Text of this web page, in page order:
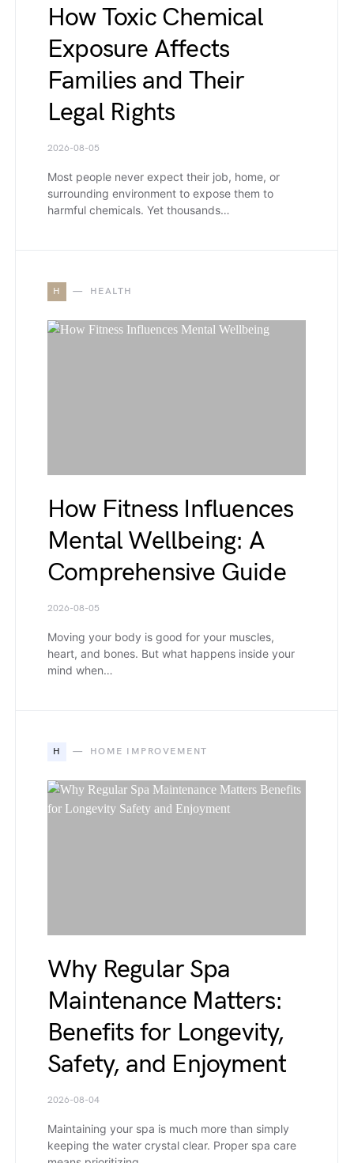
How Toxic Chemical
Exposure Affects
Families and Their
Legal Rights
2026-08-05
Most people never expect their job, home, or
surrounding environment to expose them to
harmful chemicals. Yet thousands…
H HEALTH
How Fitness Influences
Mental Wellbeing: A
Comprehensive Guide
2026-08-05
Moving your body is good for your muscles,
heart, and bones. But what happens inside your
mind when…
H HOME IMPROVEMENT
Why Regular Spa
Maintenance Matters:
Benefits for Longevity,
Safety, and Enjoyment
2026-08-04
Maintaining your spa is much more than simply
keeping the water crystal clear. Proper spa care